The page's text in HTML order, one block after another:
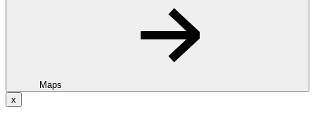
Maps
x